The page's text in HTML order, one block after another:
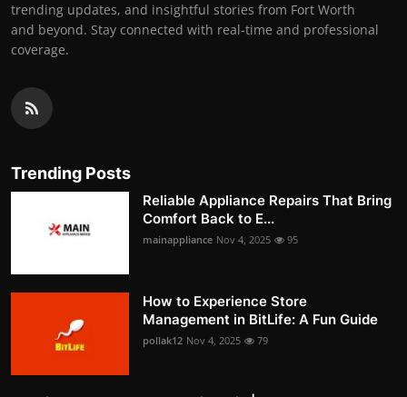
trending updates, and insightful stories from Fort Worth
and beyond. Stay connected with real-time and professional
coverage.
Trending Posts
Reliable Appliance Repairs That Bring
Comfort Back to E...
mainappliance Nov 4, 2025 95
How to Experience Store
Management in BitLife: A Fun Guide
pollak12 Nov 4, 2025 79